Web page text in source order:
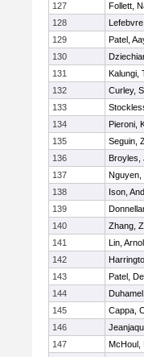
127
Follett,
128
129
Patel,
130
131
Kalungi,
132
Curley,
133
134
Pieroni,
135
Seguin,
136
Broyles,
137
Nguyen,
138
Ison,
139
140
Zhang,
141
Lin,
142
143
Patel,
144
145
Cappa,
146
147
McHoul,